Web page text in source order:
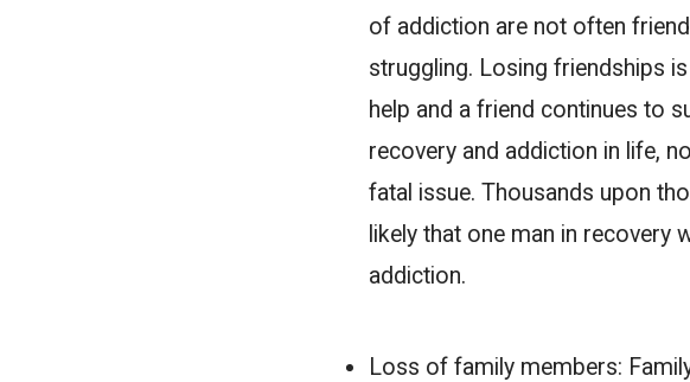
of addiction are not often
struggling. Losing friendships
help and a friend continues to
recovery and addiction in life,
fatal issue. Thousands upon
likely that one man in recovery
addiction.
Loss of family members: